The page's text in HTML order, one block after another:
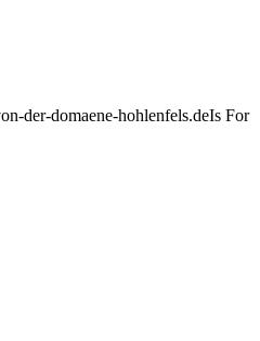
der-domaene-hohlenfels.deIs For